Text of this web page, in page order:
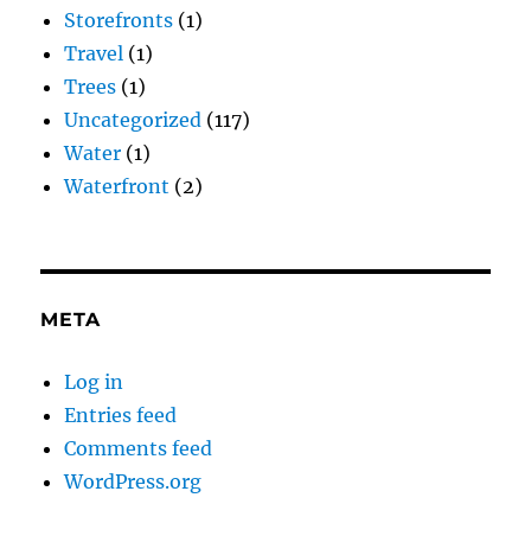
Storefronts (1)
Travel (1)
Trees (1)
Uncategorized (117)
Water (1)
Waterfront (2)
META
Log in
Entries feed
Comments feed
WordPress.org